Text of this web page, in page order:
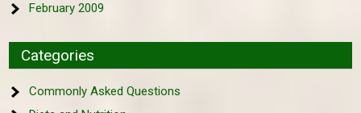
February 2009
Categories
Commonly Asked Questions